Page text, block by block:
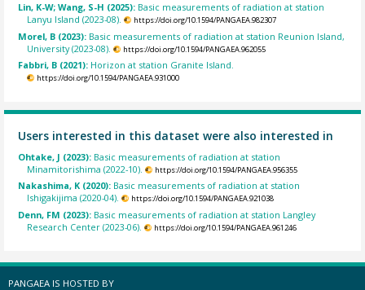
Lin, K-W; Wang, S-H (2025): Basic measurements of radiation at station
Lanyu Island (2023-08).
https://doi.org/10.1594/PANGAEA.982307
Morel, B (2023): Basic measurements of radiation at station Reunion Island,
University (2023-08).
https://doi.org/10.1594/PANGAEA.962055
Fabbri, B (2021): Horizon at station Granite Island.
https://doi.org/10.1594/PANGAEA.931000
Users interested in this dataset were also interested in
Ohtake, J (2023): Basic measurements of radiation at station
Minamitorishima (2022-10).
https://doi.org/10.1594/PANGAEA.956355
Nakashima, K (2020): Basic measurements of radiation at station
Ishigakijima (2020-04).
https://doi.org/10.1594/PANGAEA.921038
Denn, FM (2023): Basic measurements of radiation at station Langley
Research Center (2023-06).
https://doi.org/10.1594/PANGAEA.961246
PANGAEA IS HOSTED BY